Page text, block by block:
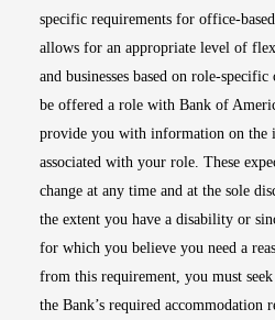
specific requirements for office-
allows for an appropriate level of
and businesses based on role-
be offered a role with Bank of
provide you with information on the
associated with your role. These
change at any time and at the sole
the extent you have a disability or
for which you believe you need a
from this requirement, you must
the Bank’s required accommodation